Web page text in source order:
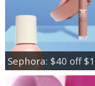
Sephora: $40 off